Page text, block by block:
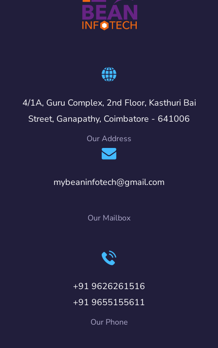
4/1A, Guru Complex, 2nd Floor, Kasthuri Bai
Street, Ganapathy, Coimbatore - 641006
Our Address
mybeaninfotech@gmail.com
Our Mailbox
+91 9626261516
+91 9655155611
Our Phone